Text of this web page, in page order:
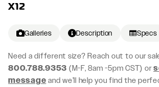
X12
Galleries Description Specs
Need a different size? Reach out to our
800.788.9353 (M-F, 8am -5pm CST) or
message and we’ll help you find the